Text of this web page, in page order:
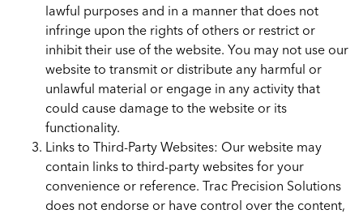
lawful purposes and in a manner that does not
infringe upon the rights of others or restrict or
inhibit their use of the website. You may not use our
website to transmit or distribute any harmful or
unlawful material or engage in any activity that
could cause damage to the website or its
functionality.
Links to Third-Party Websites: Our website may
contain links to third-party websites for your
convenience or reference. Trac Precision Solutions
does not endorse or have control over the content,